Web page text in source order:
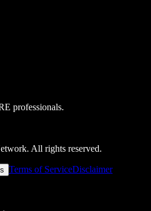
professionals.
. All rights reserved.
Terms of ServiceDisclaimer